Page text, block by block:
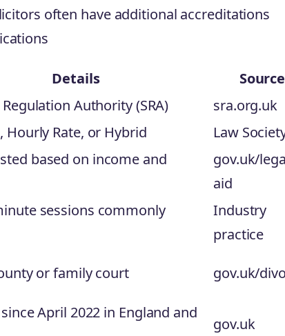
often have additional accreditations
Details
Source
Authority (SRA)
sra.org.uk
Hourly Rate, or Hybrid
Law
based on income and
gov.uk/
aid
sessions commonly
Industry
practice
or family court gov.uk/
April 2022 in England and
gov.uk